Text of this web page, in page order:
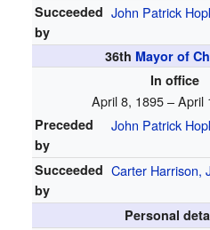
Succeeded
by
John Patrick
36th Mayor of
In office
April 8, 1895 – April
Preceded
by
John Patrick
Succeeded
by
Carter Harrison,
Personal